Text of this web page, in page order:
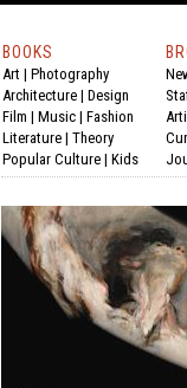
BOOKS
Art | Photography
Architecture | Design
Film | Music | Fashion
Literature | Theory
Popular Culture | Kids